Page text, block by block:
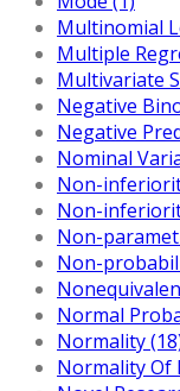
Multinomial
Multiple
Multivariate
Negative
Negative
Nominal
Non-
Non-
Non-
Non-
Normal
Normality
Normality Of